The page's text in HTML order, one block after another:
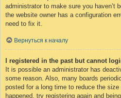
administrator to make sure you haven’t
the website owner has a configuration
need to fix it.
Вернуться к началу
I registered in the past but cannot
It is possible an administrator has
some reason. Also, many boards
posted for a long time to reduce the
happened, try registering again and